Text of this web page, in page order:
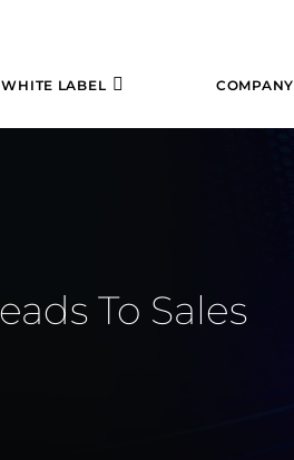
WHITE LABEL COMPANY
To Sales